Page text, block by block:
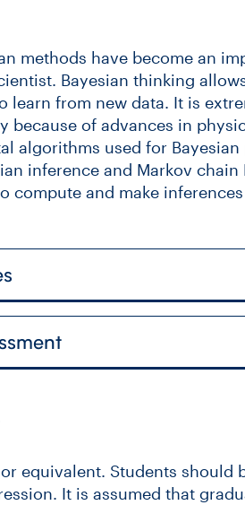
methods have become an
Bayesian thinking
learn from new data. It is
because of advances in
algorithms used for
inference and Markov
compute and make
equivalent. Students
It is assumed that